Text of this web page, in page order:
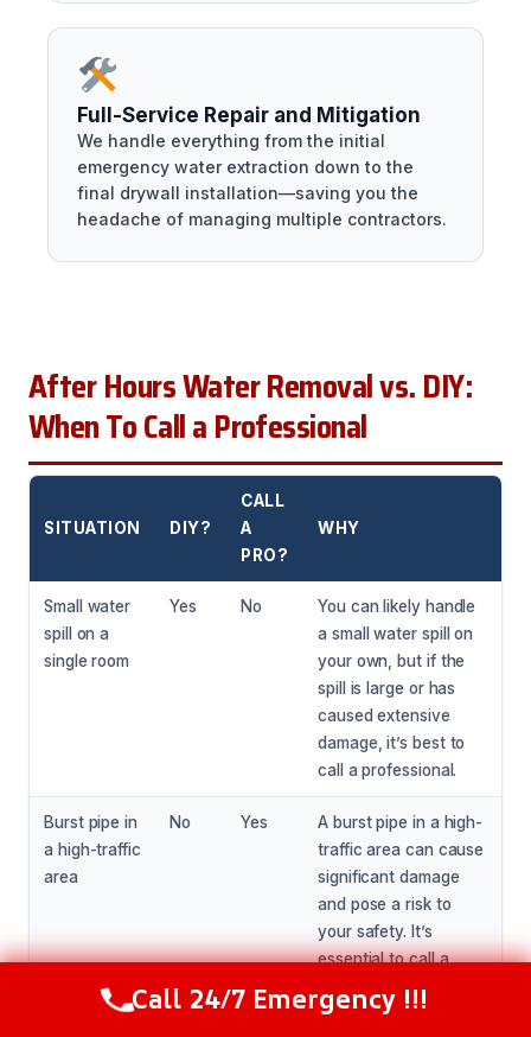
Full-Service Repair and Mitigation
We handle everything from the initial
emergency water extraction down to the
final drywall installation—saving you the
headache of managing multiple contractors.
After Hours Water Removal vs. DIY:
When To Call a Professional
SITUATION DIY?
CALL
A
PRO?
WHY
Small water
spill on a
single room
Yes No
You can likely handle
a small water spill on
your own, but if the
spill is large or has
caused extensive
damage, it’s best to
call a professional.
Burst pipe in
a high-traffic
area
No Yes
A burst pipe in a high-
traffic area can cause
significant damage
and pose a risk to
your safety. It’s
essential to call a
professional to assess
and repair the
Call Now (216) 238-6265
Call 24/7 Emergency !!!